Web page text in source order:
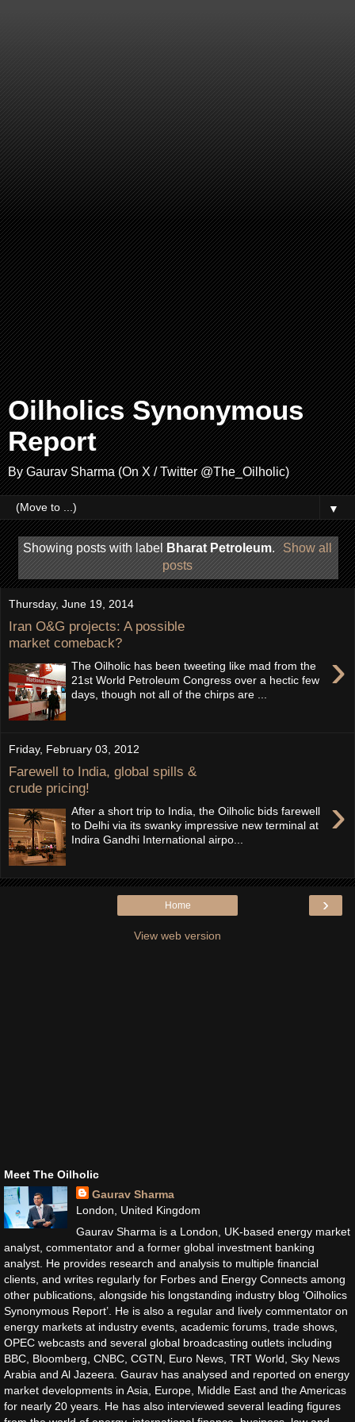
Oilholics Synonymous
Report
By Gaurav Sharma (On X / Twitter @The_Oilholic)
▼
Showing posts with labelBharat Petroleum. Show all
posts
Thursday, June 19, 2014
Iran O&G projects: A possible
market comeback?
›
The Oilholic has been tweeting like mad from the
21st World Petroleum Congress over a hectic few
days, though not all of the chirps are ...
Friday, February 03, 2012
Farewell to India, global spills &
crude pricing!
›
After a short trip to India, the Oilholic bids farewell
to Delhi via its swanky impressive new terminal at
Indira Gandhi International airpo...
›
Home
View web version
Meet The Oilholic
Gaurav Sharma
London, United Kingdom
Gaurav Sharma is a London, UK-based energy market
analyst, commentator and a former global investment banking
analyst. He provides research and analysis to multiple financial
clients, and writes regularly for Forbes and Energy Connects among
other publications, alongside his longstanding industry blog ‘Oilholics
Synonymous Report’. He is also a regular and lively commentator on
energy markets at industry events, academic forums, trade shows,
OPEC webcasts and several global broadcasting outlets including
BBC, Bloomberg, CNBC, CGTN, Euro News, TRT World, Sky News
Arabia and Al Jazeera. Gaurav has analysed and reported on energy
market developments in Asia, Europe, Middle East and the Americas
for nearly 20 years. He has also interviewed several leading figures